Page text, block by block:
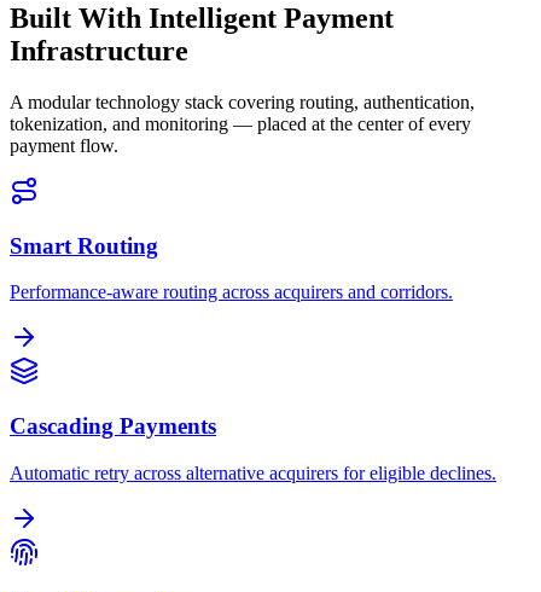
Built With Intelligent Payment
Infrastructure
A modular technology stack covering routing, authentication,
tokenization, and monitoring — placed at the center of every
payment flow.
Smart Routing
Performance-aware routing across acquirers and corridors.
Cascading Payments
Automatic retry across alternative acquirers for eligible declines.